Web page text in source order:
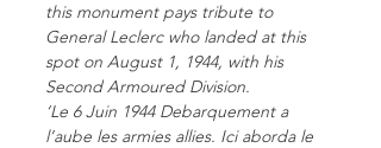
this monument pays tribute to
General Leclerc who landed at this
spot on August 1, 1944, with his
Second Armoured Division.
‘Le 6 Juin 1944 Debarquement a
l’aube les armies allies. Ici aborda le